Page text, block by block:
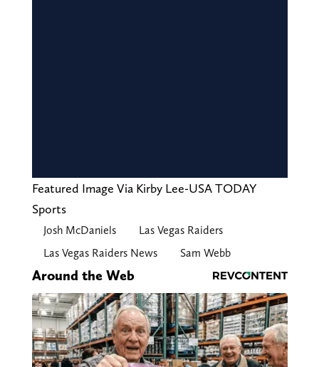
Featured Image Via Kirby Lee-USA TODAY
Sports
Josh McDaniels
Las Vegas Raiders
Las Vegas Raiders News
Sam Webb
Around the Web